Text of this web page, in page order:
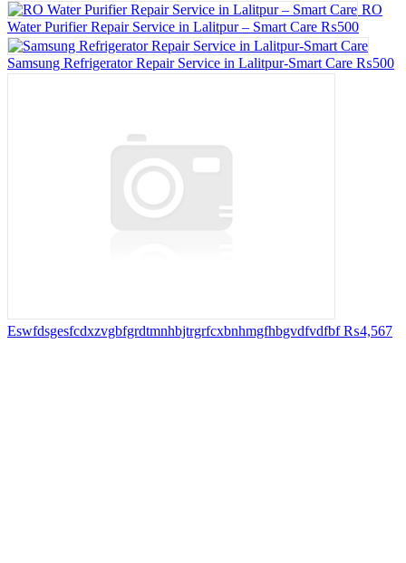
RO
Water Purifier Repair Service in Lalitpur – Smart Care ₨500
Samsung Refrigerator Repair Service in Lalitpur-Smart Care ₨500
Eswfdsgesfcdxzvgbfgrdtmnhbjtrgrfcxbnhmgfhbgvdfvdfbf ₨4,567